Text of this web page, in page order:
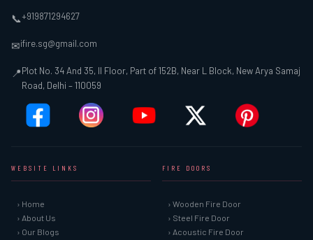
📞+919871294627
✉ifire.sg@gmail.com
📍Plot No. 34 And 35, II Floor, Part of 152B, Near L Block, New Arya Samaj
Road, Delhi – 110059
WEBSITE LINKS
› Home
› About Us
› Our Blogs
FIRE DOORS
› Wooden Fire Door
› Steel Fire Door
› Acoustic Fire Door